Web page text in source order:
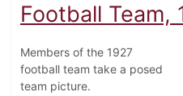
Football Team,
Members of the 1927
football team take a posed
team picture.